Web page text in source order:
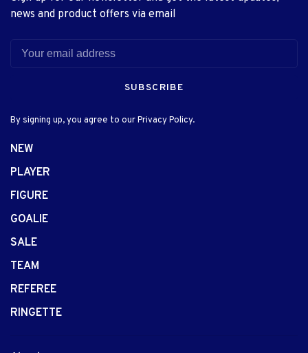
news and product offers via email
SUBSCRIBE
By signing up, you agree to our Privacy Policy.
NEW
PLAYER
FIGURE
GOALIE
SALE
TEAM
REFEREE
RINGETTE